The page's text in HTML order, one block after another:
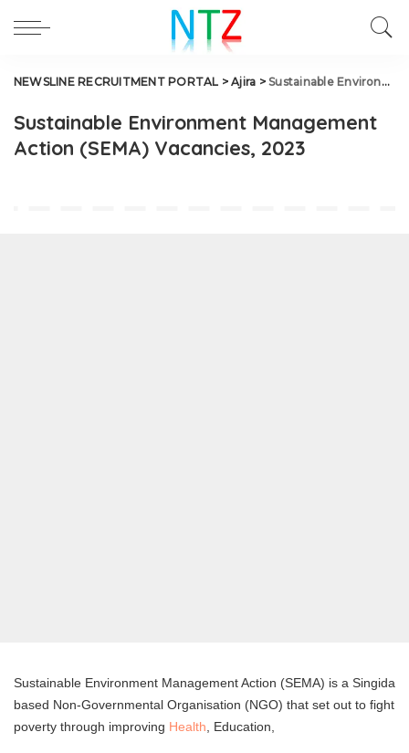
NEWSLINE RECRUITMENT PORTAL >Ajira >Sustainable Environment Management Action (SEMA) Vacancies, 2023
Sustainable Environment Management
Action (SEMA) Vacancies, 2023
Sustainable Environment Management Action (SEMA) is a Singida
based Non-Governmental Organisation (NGO) that set out to fight
poverty through improving Health , Education,